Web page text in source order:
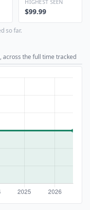
HIGHEST SEEN
$99.99
so far.
across the full time tracked